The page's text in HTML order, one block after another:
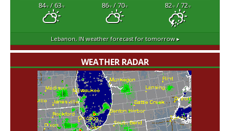
84°F/ 63°F 86°F/ 70°F 82°F/ 72°F
Lebanon, INweather forecast for tomorrow ▸
WEATHER RADAR